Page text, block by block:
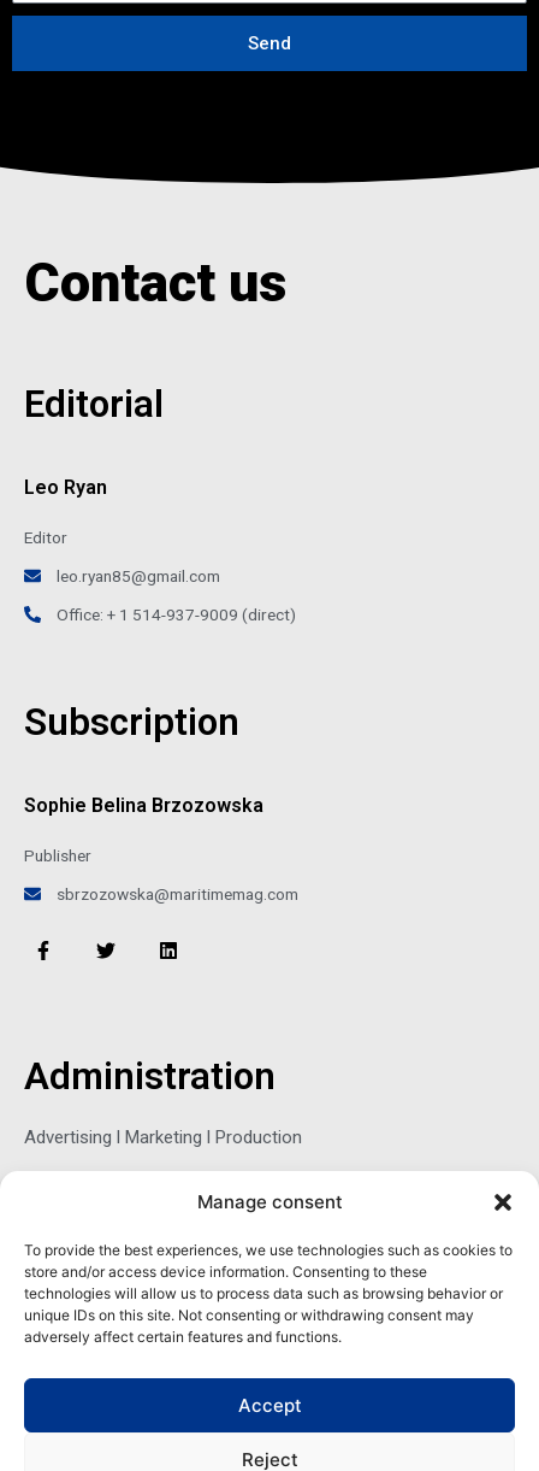
Manage consent
To provide the best experiences, we use technologies such as cookies to
store and/or access device information. Consenting to these
technologies will allow us to process data such as browsing behavior or
unique IDs on this site. Not consenting or withdrawing consent may
adversely affect certain features and functions.
Accept
Reject
m
i
Send
Contact us
Editorial
Leo Ryan
Editor
leo.ryan85@gmail.com
Office: + 1 514-937-9009 (direct)
Subscription
Sophie Belina Brzozowska
Publisher
sbrzozowska@maritimemag.com
F
a
k
-
T
w
r
L
i
n
Administration
Advertising l Marketing l Production
Sophie Belina Brzozowska
Publisher
sbrzozowska@maritimemag.com
601-4800, Blvd de Maisonneuve West Westmount, Quebec H3Z
1M2 CANADA
Office: + 1 514-937-5080 (direct)